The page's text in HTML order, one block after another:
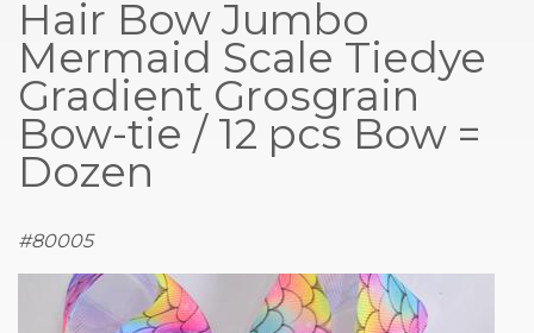
Hair Bow Jumbo
Mermaid Scale Tiedye
Gradient Grosgrain
Bow-tie / 12 pcs Bow =
Dozen
#80005